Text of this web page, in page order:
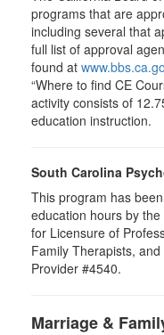
programs that are
including several that
full list of approval
found at
“Where to find CE
activity consists of
education instruction.
South Carolina
This program has
education hours by
for Licensure of
Family Therapists,
Provider #4540.
Marriage &